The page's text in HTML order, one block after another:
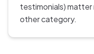
testimonials) matter
other category.